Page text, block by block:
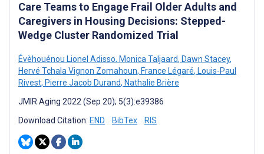
Care Teams to Engage Frail Older Adults and
Caregivers in Housing Decisions: Stepped-
Wedge Cluster Randomized Trial
Évèhouénou Lionel Adisso, Monica Taljaard, Dawn Stacey,
Hervé Tchala Vignon Zomahoun, France Légaré, Louis-Paul
Rivest, Pierre Jacob Durand, Nathalie Brière
JMIR Aging 2022 (Sep 20); 5(3):e39386
Download Citation: END BibTex RIS